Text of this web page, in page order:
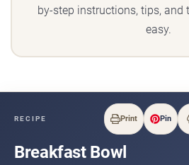
by-step instructions, tips, and
easy.
RECIPE Print Pin
Breakfast Bowl